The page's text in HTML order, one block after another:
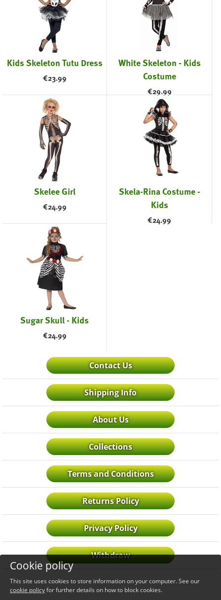
Kids Skeleton Tutu Dress
€23.99
White Skeleton - Kids
Costume
€29.99
Skelee Girl
€24.99
Skela-Rina Costume -
Kids
€24.99
Sugar Skull - Kids
€24.99
Contact Us
Shipping Info
About Us
Collections
Terms and Conditions
Returns Policy
Privacy Policy
Withdraw
Cookie policy
This site uses cookies to store information on your computer. See our
cookie policyfor further details on how to block cookies.